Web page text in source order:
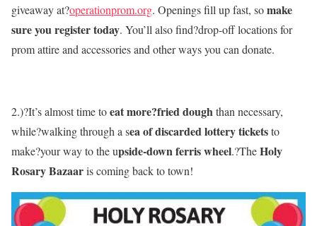
giveaway at?operationprom.org. Openings fill up fast, somake
sure you register today. You’ll also find?drop-off locations for
prom attire and accessories and other ways you can donate.
2.)?It’s almost time toeat more?fried doughthan necessary,
while?walking through a sea of discarded lottery ticketsto
make?your way to the upside-down ferris wheel.?TheHoly
Rosary Bazaaris coming back to town!